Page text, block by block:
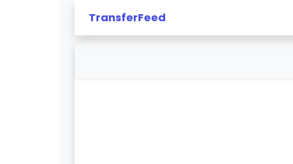
TransferFeed